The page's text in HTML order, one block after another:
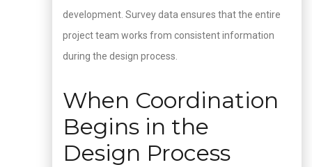
development. Survey data ensures that the entire
project team works from consistent information
during the design process.
When Coordination
Begins in the
Design Process